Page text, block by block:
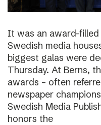
It was an award-filled
Swedish media
biggest galas were
Thursday. At Berns,
awards – often
newspaper
Swedish Media
honors the